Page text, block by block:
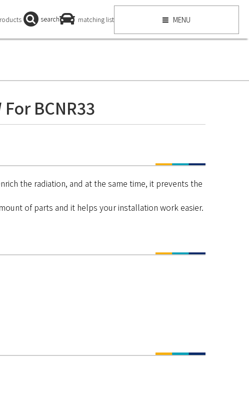
search matching list MENU
For BCNR33
the radiation, and at the same time, it prevents the
of parts and it helps your installation work easier.